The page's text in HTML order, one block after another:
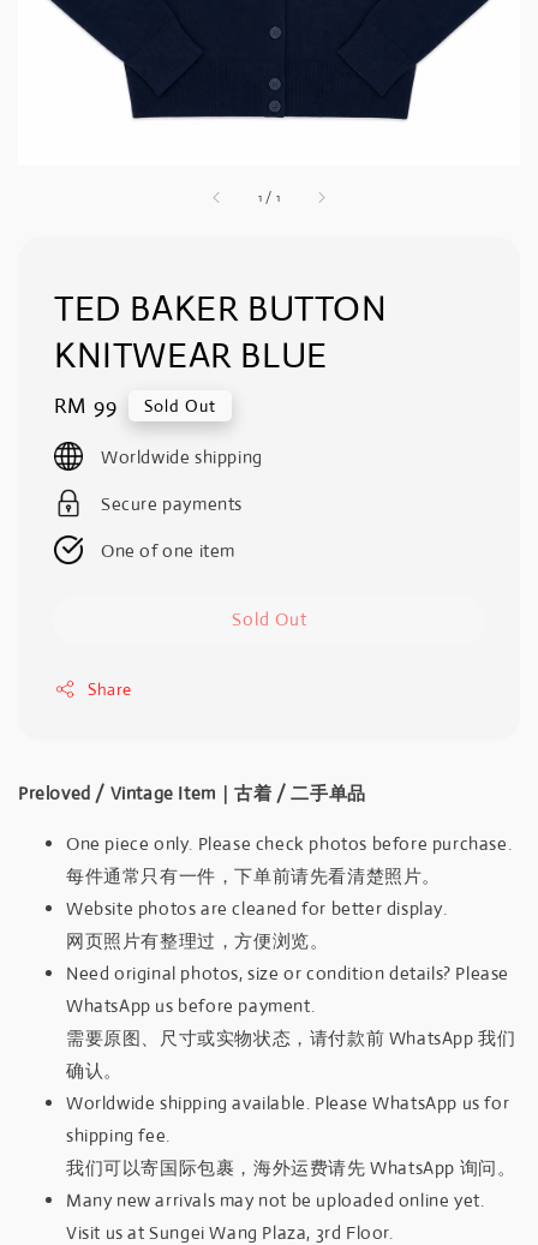
1 / 1
TED BAKER BUTTON
KNITWEAR BLUE
Regular
price
RM 99 Sold Out
Worldwide shipping
Secure payments
One of one item
Sold Out
Share
Preloved / Vintage Item｜古着 / 二手单品
One piece only. Please check photos before purchase.
每件通常只有一件，下单前请先看清楚照片。
Website photos are cleaned for better display.
网页照片有整理过，方便浏览。
Need original photos, size or condition details? Please
WhatsApp us before payment.
需要原图、尺寸或实物状态，请付款前 WhatsApp 我们
确认。
Worldwide shipping available. Please WhatsApp us for
shipping fee.
我们可以寄国际包裹，海外运费请先 WhatsApp 询问。
Many new arrivals may not be uploaded online yet.
Visit us at Sungei Wang Plaza, 3rd Floor.